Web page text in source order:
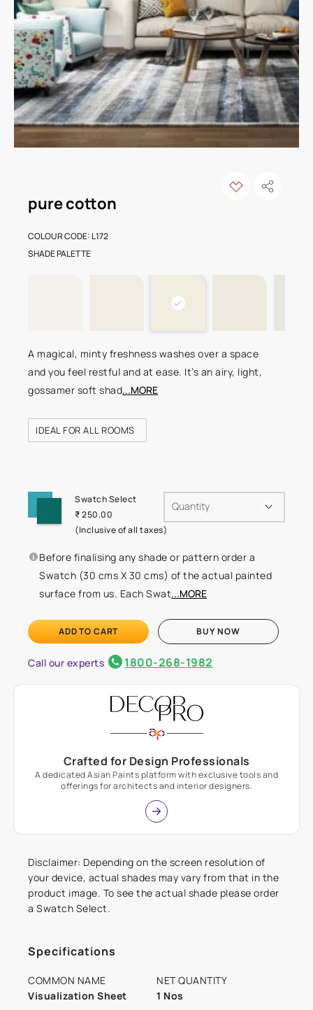
pure cotton
COLOUR CODE: L172
A magical, minty freshness washes over a space
and you feel restful and at ease. It’s an airy, light,
gossamer soft shad...MORE
IDEAL FOR ALL ROOMS
SHADE PALETTE
Swatch Select
₹ 250.00
(Inclusive of all taxes)
Quantity
Before finalising any shade or pattern order a
Swatch (30 cms X 30 cms) of the actual painted
surface from us. Each Swat...MORE
ADD TO CART BUY NOW
Call our experts 1800-268-1982
Crafted for Design Professionals
A dedicated Asian Paints platform with exclusive tools and
offerings for architects and interior designers.
Disclaimer: Depending on the screen resolution of
your device, actual shades may vary from that in the
product image. To see the actual shade please order
a Swatch Select.
Specifications
COMMON NAME
Visualization Sheet
NET QUANTITY
1 Nos